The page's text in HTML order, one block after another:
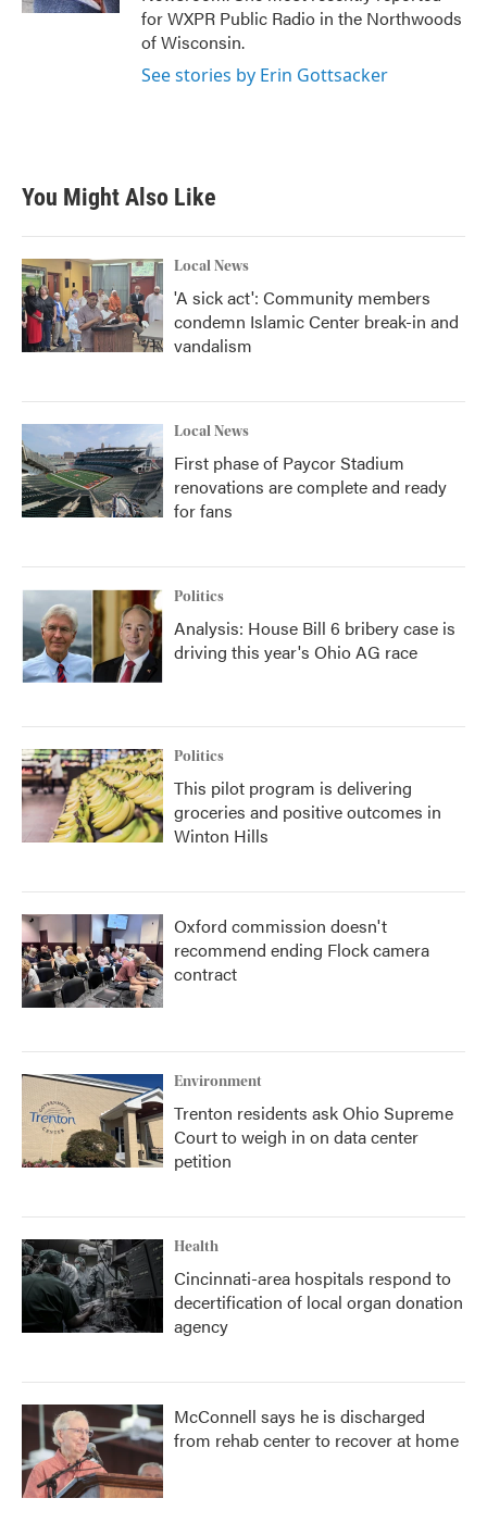
for WXPR Public Radio in the Northwoods
of Wisconsin.
See stories by Erin Gottsacker
You Might Also Like
Local News
'A sick act': Community members
condemn Islamic Center break-in and
vandalism
Local News
First phase of Paycor Stadium
renovations are complete and ready
for fans
Politics
Analysis: House Bill 6 bribery case is
driving this year's Ohio AG race
Politics
This pilot program is delivering
groceries and positive outcomes in
Winton Hills
Oxford commission doesn't
recommend ending Flock camera
contract
Environment
Trenton residents ask Ohio Supreme
Court to weigh in on data center
petition
Health
Cincinnati-area hospitals respond to
decertification of local organ donation
agency
McConnell says he is discharged
from rehab center to recover at home